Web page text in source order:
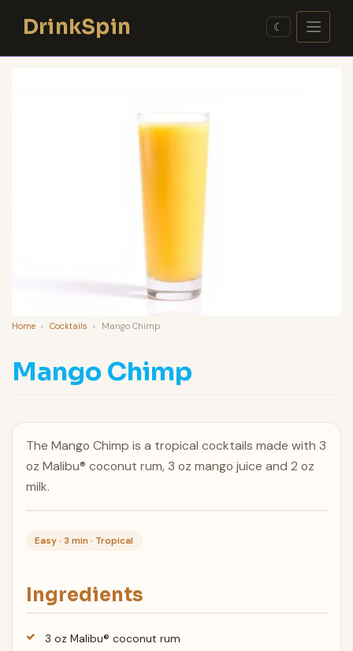
contentDrinkSpin ☾
Home › Cocktails › Mango Chimp
Mango Chimp
The Mango Chimp is a tropical cocktails made with 3
oz Malibu® coconut rum, 3 oz mango juice and 2 oz
milk.
Easy · 3 min · Tropical
Ingredients
3 oz Malibu® coconut rum